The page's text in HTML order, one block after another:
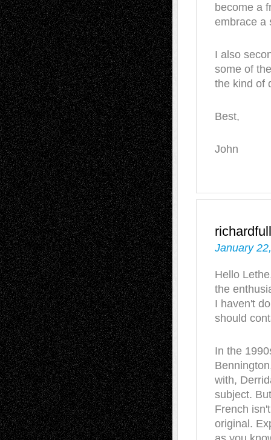
become a
embrace a
I also
some of
the kind of
Best,
John
January
Hello
the
I haven't
should
In the
with,
subject.
French
original.